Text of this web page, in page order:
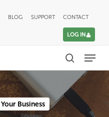
BLOG SUPPORT CONTACT
LOG IN
search
Menu
Your Business